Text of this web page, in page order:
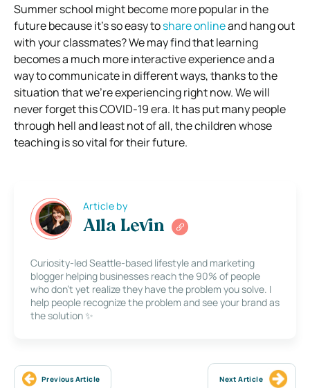
Summer school might become more popular in the
future because it’s so easy toshare onlineand hang out
with your classmates?We may find that learning
becomes a much more interactive experience and a
way to communicate in different ways, thanks to the
situation that we’re experiencing right now.We will
never forget this COVID-19 era. It has put many people
through hell and least not of all, the children whose
teaching is so vital for their future.
Article by
Alla Levin
Curiosity-led Seattle-based lifestyle and marketing
blogger helping businesses reach the 90% of people
who don’t yet realize they have the problem you solve. I
help people recognize the problem and see your brand as
the solution ✨
Previous Article Next Article